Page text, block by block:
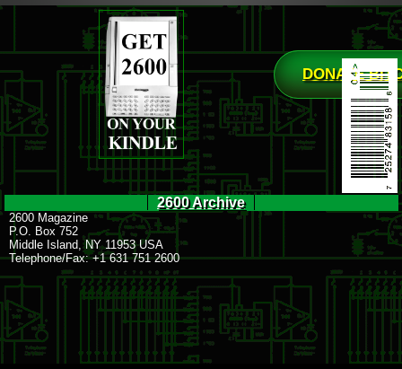
DONATE
2600 Archive
2600 Magazine
P.O. Box 752
Middle Island, NY 11953 USA
Telephone/Fax: +1 631 751 2600